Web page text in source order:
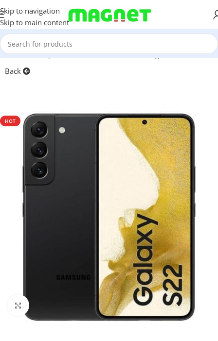
Skip to navigation
Skip to main content
Home/Smartphones/Mobile Phones/Samsung/S-series
Back
HOT
Click to enlarge